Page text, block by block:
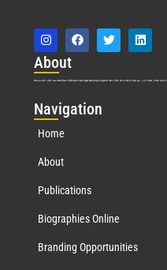
About
Marquis Who’s Who was established in 1898 and promptly began publishing biographical data in 1899. More than 127 years ago, our founder, Albert Nelson
Navigation
Home
About
Publications
Biographies Online
Branding Opportunities